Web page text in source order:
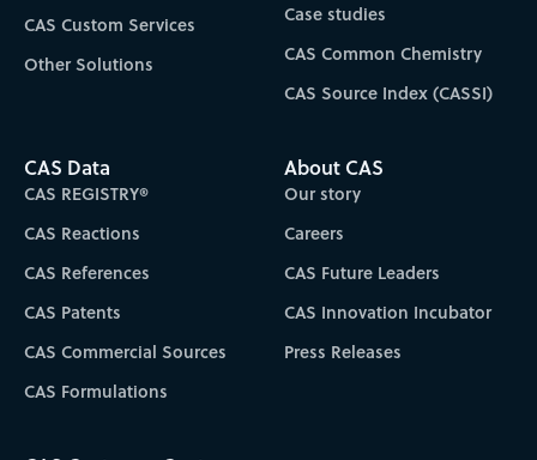
CAS Custom Services
Other Solutions
Case studies
CAS Common Chemistry
CAS Source Index (CASSI)
CAS Data
CAS REGISTRY®
CAS Reactions
CAS References
CAS Patents
CAS Commercial Sources
CAS Formulations
About CAS
Our story
Careers
CAS Future Leaders
CAS Innovation Incubator
Press Releases